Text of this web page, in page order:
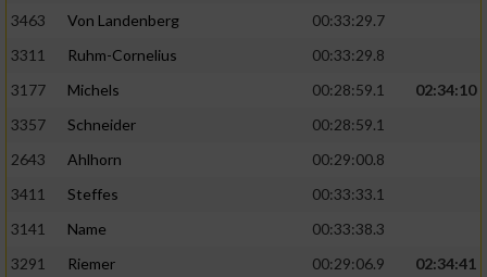
3463
Von Landenberg
00:33:29.7
3311
Ruhm-Cornelius
00:33:29.8
3177
Michels 00:28:59.1
02:34:10
3357
Schneider
00:28:59.1
2643
Ahlhorn
00:29:00.8
3411
Steffes
00:33:33.1
3141
Name
00:33:38.3
3291
Riemer 00:29:06.9
02:34:41